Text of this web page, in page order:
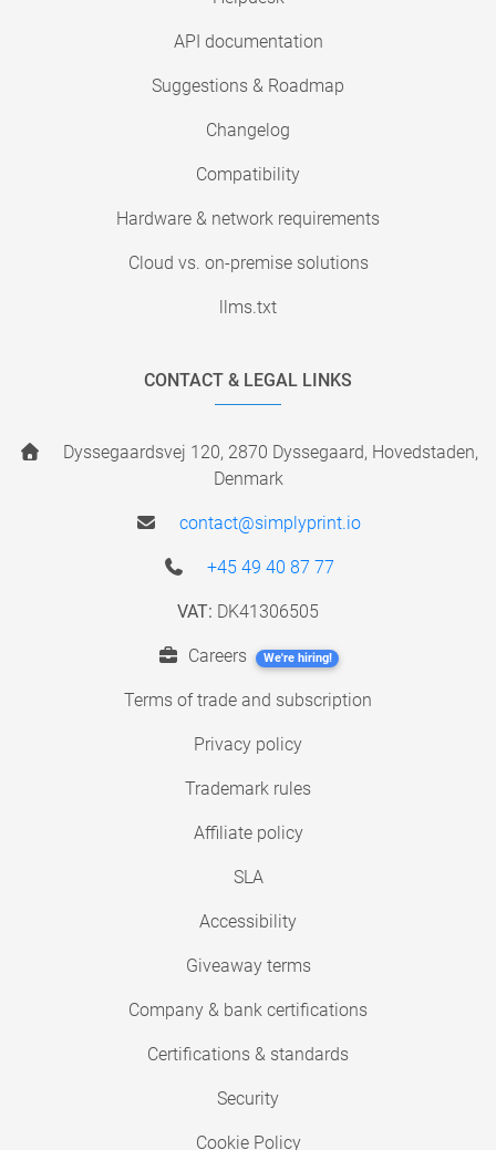
API documentation
Suggestions & Roadmap
Changelog
Compatibility
Hardware & network requirements
Cloud vs. on-premise solutions
llms.txt
CONTACT & LEGAL LINKS
Dyssegaardsvej 120, 2870 Dyssegaard, Hovedstaden,
Denmark
contact@simplyprint.io
+45 49 40 87 77
VAT: DK41306505
Careers We're hiring!
Terms of trade and subscription
Privacy policy
Trademark rules
Affiliate policy
SLA
Accessibility
Giveaway terms
Company & bank certifications
Certifications & standards
Security
Cookie Policy